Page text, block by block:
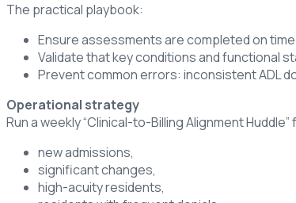
The practical playbook:
Ensure assessments are completed on time
Validate that key conditions and functional
Prevent common errors: inconsistent ADL
Operational strategy
Run a weekly “Clinical-to-Billing Alignment Huddle”
new admissions,
significant changes,
high-acuity residents,